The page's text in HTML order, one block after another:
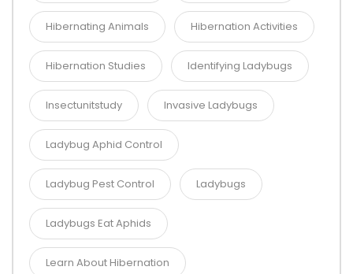
Hibernating Animals Hibernation Activities
Hibernation Studies Identifying Ladybugs
Insectunitstudy Invasive Ladybugs
Ladybug Aphid Control
Ladybug Pest Control Ladybugs
Ladybugs Eat Aphids
Learn About Hibernation